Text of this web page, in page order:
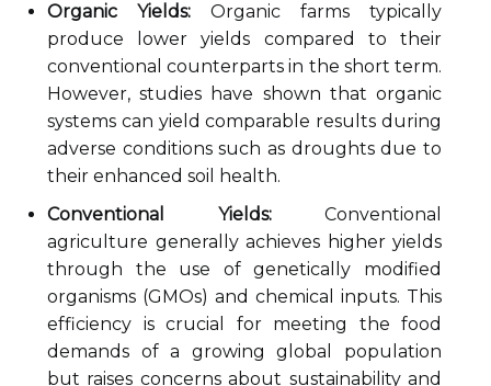
Organic Yields: Organic farms typically
produce lower yields compared to their
conventional counterparts in the short term.
However, studies have shown that organic
systems can yield comparable results during
adverse conditions such as droughts due to
their enhanced soil health.
Conventional Yields:Conventional
agriculture generally achieves higher yields
through the use of genetically modified
organisms (GMOs) and chemical inputs. This
efficiency is crucial for meeting the food
demands of a growing global population
but raises concerns about sustainability and